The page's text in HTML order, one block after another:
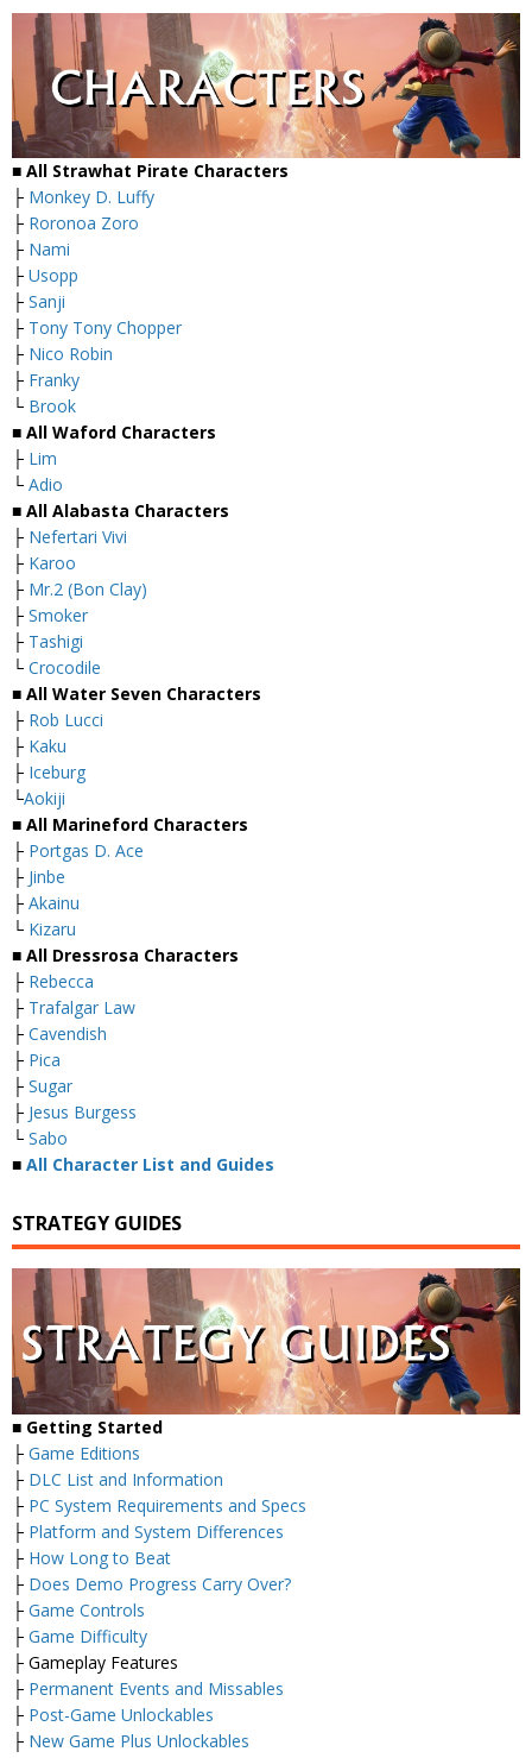
■ All Strawhat Pirate Characters
├ Monkey D. Luffy
├ Roronoa Zoro
├ Nami
├ Usopp
├ Sanji
├ Tony Tony Chopper
├ Nico Robin
├ Franky
└ Brook
■ All Waford Characters
├ Lim
└ Adio
■ All Alabasta Characters
├ Nefertari Vivi
├ Karoo
├ Mr.2 (Bon Clay)
├ Smoker
├ Tashigi
└ Crocodile
■ All Water Seven Characters
├ Rob Lucci
├ Kaku
├ Iceburg
└Aokiji
■ All Marineford Characters
├ Portgas D. Ace
├ Jinbe
├ Akainu
└ Kizaru
■ All Dressrosa Characters
├ Rebecca
├ Trafalgar Law
├ Cavendish
├ Pica
├ Sugar
├ Jesus Burgess
└ Sabo
■ All Character List and Guides
STRATEGY GUIDES
■ Getting Started
├ Game Editions
├ DLC List and Information
├ PC System Requirements and Specs
├ Platform and System Differences
├ How Long to Beat
├ Does Demo Progress Carry Over?
├ Game Controls
├ Game Difficulty
├ Gameplay Features
├ Permanent Events and Missables
├ Post-Game Unlockables
├ New Game Plus Unlockables